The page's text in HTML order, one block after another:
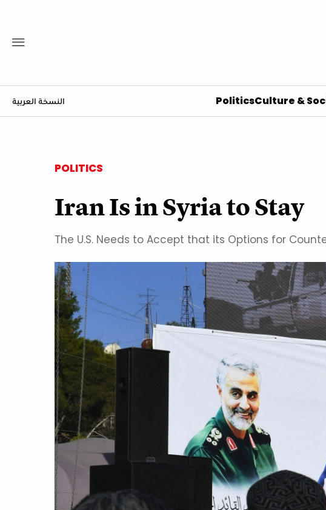
النسخة العربية PoliticsCulture &
POLITICS
Iran Is in Syria to Stay
The U.S. Needs to Accept that its Options for